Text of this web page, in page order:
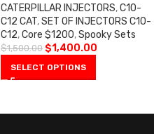
CATERPILLAR INJECTORS,C10-
C12 CAT,SET OF INJECTORS C10-
C12,Core $1200,Spooky Sets
$1,500.00 $1,400.00
SELECT OPTIONS